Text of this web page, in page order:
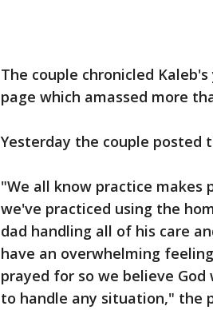
The couple chronicled
page which amassed more
Yesterday the couple posted
"We all know practice makes
we've practiced using the
dad handling all of his care
have an overwhelming
prayed for so we believe
to handle any situation," the